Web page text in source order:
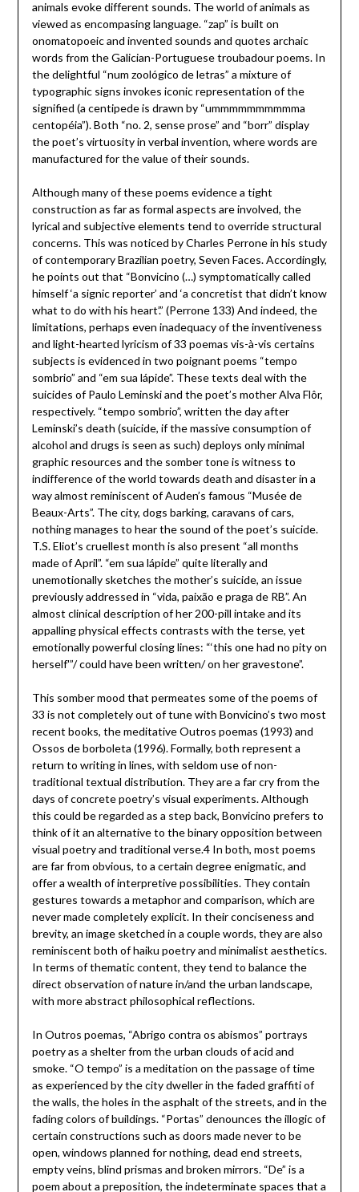
animals evoke different sounds. The world of animals as
viewed as encompasing language. “zap” is built on
onomatopoeic and invented sounds and quotes archaic
words from the Galician-Portuguese troubadour poems. In
the delightful “num zoológico de letras” a mixture of
typographic signs invokes iconic representation of the
signified (a centipede is drawn by “ummmmmmmmmma
centopéia”). Both “no. 2, sense prose” and “borr” display
the poet’s virtuosity in verbal invention, where words are
manufactured for the value of their sounds.
Although many of these poems evidence a tight
construction as far as formal aspects are involved, the
lyrical and subjective elements tend to override structural
concerns. This was noticed by Charles Perrone in his study
of contemporary Brazilian poetry, Seven Faces. Accordingly,
he points out that “Bonvicino (…) symptomatically called
himself ‘a signic reporter’ and ‘a concretist that didn’t know
what to do with his heart’.” (Perrone 133) And indeed, the
limitations, perhaps even inadequacy of the inventiveness
and light-hearted lyricism of 33 poemas vis-à-vis certains
subjects is evidenced in two poignant poems “tempo
sombrio” and “em sua lápide”. These texts deal with the
suicides of Paulo Leminski and the poet’s mother Alva Flôr,
respectively. “tempo sombrio”, written the day after
Leminski’s death (suicide, if the massive consumption of
alcohol and drugs is seen as such) deploys only minimal
graphic resources and the somber tone is witness to
indifference of the world towards death and disaster in a
way almost reminiscent of Auden’s famous “Musée de
Beaux-Arts”. The city, dogs barking, caravans of cars,
nothing manages to hear the sound of the poet’s suicide.
T.S. Eliot’s cruellest month is also present “all months
made of April”. “em sua lápide” quite literally and
unemotionally sketches the mother’s suicide, an issue
previously addressed in “vida, paixão e praga de RB”. An
almost clinical description of her 200-pill intake and its
appalling physical effects contrasts with the terse, yet
emotionally powerful closing lines: “‘this one had no pity on
herself'”/ could have been written/ on her gravestone”.
This somber mood that permeates some of the poems of
33 is not completely out of tune with Bonvicino’s two most
recent books, the meditative Outros poemas (1993) and
Ossos de borboleta (1996). Formally, both represent a
return to writing in lines, with seldom use of non-
traditional textual distribution. They are a far cry from the
days of concrete poetry’s visual experiments. Although
this could be regarded as a step back, Bonvicino prefers to
think of it an alternative to the binary opposition between
visual poetry and traditional verse.4 In both, most poems
are far from obvious, to a certain degree enigmatic, and
offer a wealth of interpretive possibilities. They contain
gestures towards a metaphor and comparison, which are
never made completely explicit. In their conciseness and
brevity, an image sketched in a couple words, they are also
reminiscent both of haiku poetry and minimalist aesthetics.
In terms of thematic content, they tend to balance the
direct observation of nature in/and the urban landscape,
with more abstract philosophical reflections.
In Outros poemas, “Abrigo contra os abismos” portrays
poetry as a shelter from the urban clouds of acid and
smoke. “O tempo” is a meditation on the passage of time
as experienced by the city dweller in the faded graffiti of
the walls, the holes in the asphalt of the streets, and in the
fading colors of buildings. “Portas” denounces the illogic of
certain constructions such as doors made never to be
open, windows planned for nothing, dead end streets,
empty veins, blind prismas and broken mirrors. “De” is a
poem about a preposition, the indeterminate spaces that a